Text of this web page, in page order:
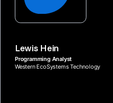
Lewis Hein
Programming Analyst
Western EcoSystems Technology